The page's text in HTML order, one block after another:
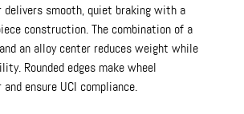
delivers smooth, quiet braking with a
construction. The combination of a
an alloy center reduces weight while
Rounded edges make wheel
ensure UCI compliance.